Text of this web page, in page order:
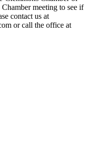
meeting to see if
contact us at
or call the office at